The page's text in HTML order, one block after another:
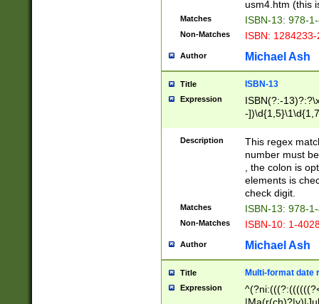
usm4.htm (this
Matches ISBN-13: 978-
Non-Matches ISBN:
Author Michael Ash
Title ISBN-13
Expression
ISBN(?:-
-
Description
This regex
number must
, the colon is
elements is
check digit.
Matches ISBN-13: 978-
Non-Matches ISBN-10: 1-
Author Michael Ash
Title Multi-format date
Expression